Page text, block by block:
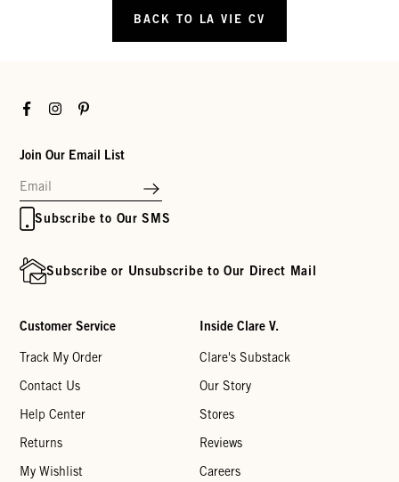
BACK TO LA VIE CV
FacebookInstagramPinterest
Join Our Email List
Subscribe to Our SMS
Subscribe or Unsubscribe to Our Direct Mail
Customer Service
Track My Order
Contact Us
Help Center
Returns
My Wishlist
Inside Clare V.
Clare's Substack
Our Story
Stores
Reviews
Careers